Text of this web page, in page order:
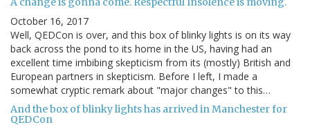
October 16, 2017
Well, QEDCon is over, and this box of blinky lights is on its way
back across the pond to its home in the US, having had an
excellent time imbibing skepticism from its (mostly) British and
European partners in skepticism. Before I left, I made a
somewhat cryptic remark about "major changes" to this…
And the box of blinky lights has arrived in Manchester for
QEDCon